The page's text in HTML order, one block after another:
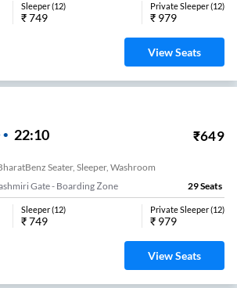
Sleeper(12)
₹749
Private Sleeper(12)
₹ 979
View Seats
22:10 ₹649
Seater, Sleeper, Washroom
Gate - Boarding Zone 29Seats
Sleeper(12)
₹749
Private Sleeper(12)
₹ 979
View Seats